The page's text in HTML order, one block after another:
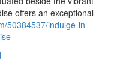
offers an exceptional
50384537/indulge-in-